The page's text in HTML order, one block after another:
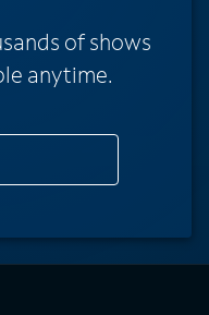
of shows
anytime.